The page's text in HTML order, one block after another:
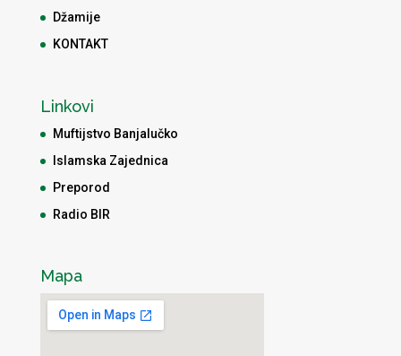
Džamije
KONTAKT
Linkovi
Muftijstvo Banjalučko
Islamska Zajednica
Preporod
Radio BIR
Mapa